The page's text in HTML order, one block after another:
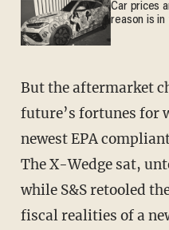
Car prices
reason is in
But the aftermarket
future’s fortunes for
newest EPA
The X-Wedge sat,
while S&S retooled
fiscal realities of a